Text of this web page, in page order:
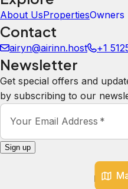
About UsPropertiesOwners
Contact
airyn@airinn.host +1
Newsletter
Get special offers and
by subscribing to our
Your Email Address *
Sign up